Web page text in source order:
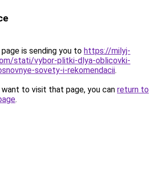
is sending you to https://milyj-
stati/vybor-plitki-dlya-oblicovki-
sovety-i-rekomendacii.
to visit that page, you can return to
.